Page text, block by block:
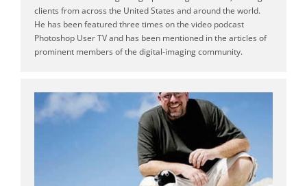
clients from across the United States and around the world.
He has been featured three times on the video podcast
Photoshop User TV and has been mentioned in the articles of
prominent members of the digital-imaging community.